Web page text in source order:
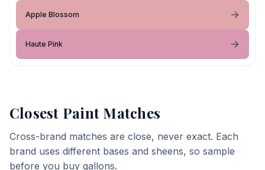
Apple Blossom
Haute Pink
Closest Paint Matches
Cross-brand matches are close, never exact. Each
brand uses different bases and sheens, so sample
before you buy gallons.